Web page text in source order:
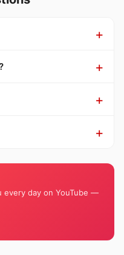
every day on YouTube —